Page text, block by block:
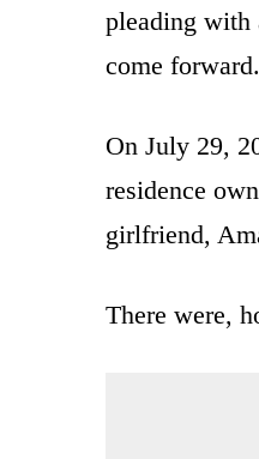
pleading with
come forward.
On July 29,
residence
girlfriend,
There were,